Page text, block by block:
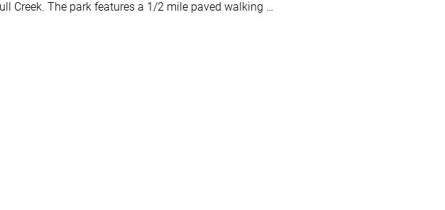
Creek. The park features a 1/2 mile paved walking
& Recreation Department resources in the links